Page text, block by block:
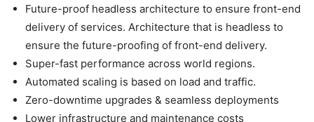
Future-proof headless architecture to ensure front-end
delivery of services. Architecture that is headless to
ensure the future-proofing of front-end delivery.
Super-fast performance across world regions.
Automated scaling is based on load and traffic.
Zero-downtime upgrades & seamless deployments
Lower infrastructure and maintenance costs